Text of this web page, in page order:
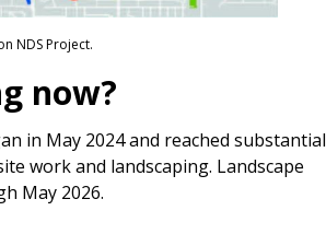
NDS Project.
now?
in May 2024 and reached substantial
work and landscaping. Landscape
May 2026.